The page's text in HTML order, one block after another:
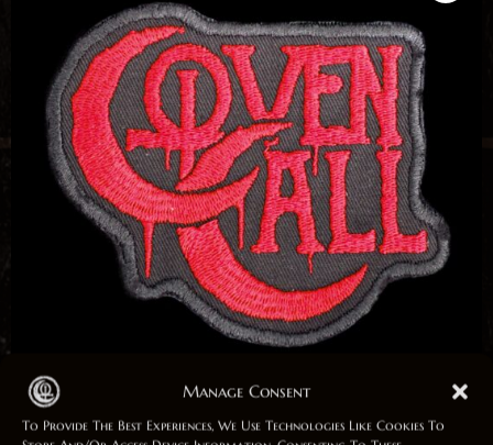
Manage Consent
To Provide The Best Experiences, We Use Technologies Like Cookies To